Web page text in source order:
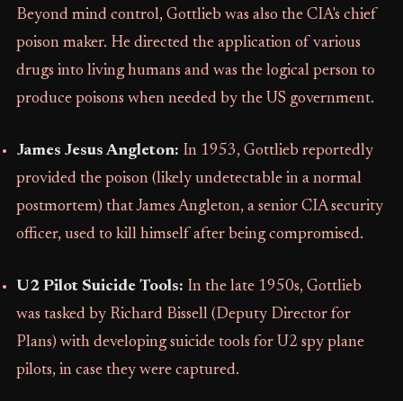
Beyond mind control, Gottlieb was also the CIA's chief
poison maker. He directed the application of various
drugs into living humans and was the logical person to
produce poisons when needed by the US government.
James Jesus Angleton: In 1953, Gottlieb reportedly
provided the poison (likely undetectable in a normal
postmortem) that James Angleton, a senior CIA security
officer, used to kill himself after being compromised.
U2 Pilot Suicide Tools: In the late 1950s, Gottlieb
was tasked by Richard Bissell (Deputy Director for
Plans) with developing suicide tools for U2 spy plane
pilots, in case they were captured.